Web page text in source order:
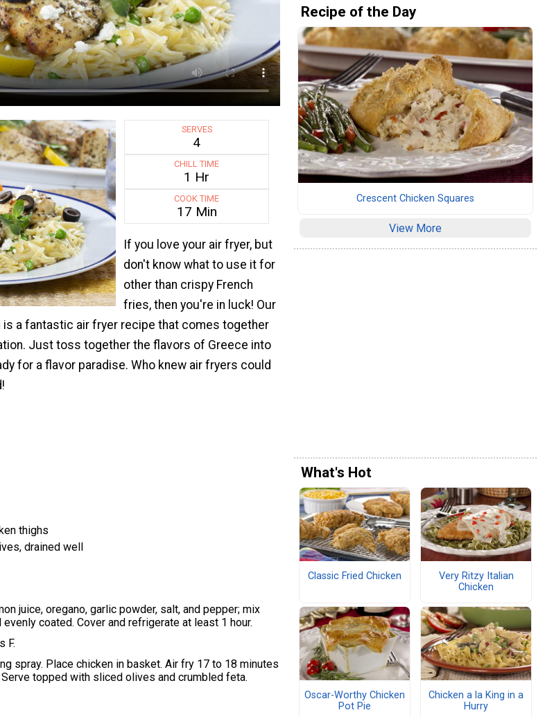
SERVES
4
CHILL TIME
1 Hr
COOK TIME
17 Min
If you love your air fryer, but
don't know what to use it for
other than crispy French
fries, then you're in luck! Our
is a fantastic air fryer recipe that comes together
Just toss together the flavors of Greece into
for a flavor paradise. Who knew air fryers could
thighs
drained well
juice, oregano, garlic powder, salt, and pepper; mix
coated. Cover and refrigerate at least 1 hour.
F.
spray. Place chicken in basket. Air fry 17 to 18 minutes
topped with sliced olives and crumbled feta.
Recipe of the Day
Crescent Chicken Squares
View More
What's Hot
Classic Fried Chicken
Very Ritzy Italian
Chicken
Oscar-Worthy Chicken
Pot Pie
Chicken a la King in a
Hurry